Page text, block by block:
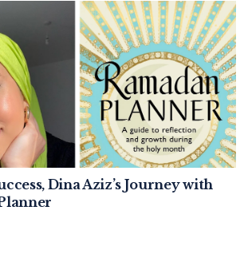
Dina Aziz’s Journey with